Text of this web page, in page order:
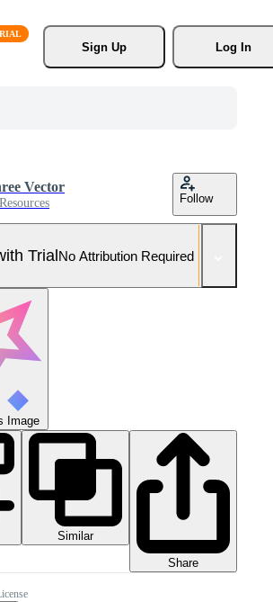
Sign Up
Log In
Vector
Follow
TrialNo Attribution Required
Image
Similar
Share